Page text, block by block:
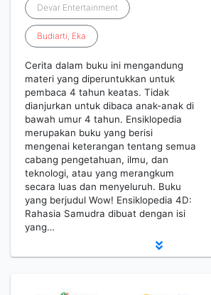
Devar Entertainment
Budiarti, Eka
Cerita dalam buku ini mengandung
materi yang diperuntukkan untuk
pembaca 4 tahun keatas. Tidak
dianjurkan untuk dibaca anak-anak di
bawah umur 4 tahun. Ensiklopedia
merupakan buku yang berisi
mengenai keterangan tentang semua
cabang pengetahuan, ilmu, dan
teknologi, atau yang merangkum
secara luas dan menyeluruh. Buku
yang berjudul Wow! Ensiklopedia 4D:
Rahasia Samudra dibuat dengan isi
yang…